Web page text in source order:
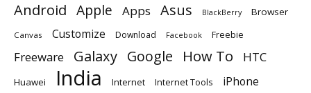
Android Apple Apps Asus BlackBerry Browser
Canvas Customize Download Facebook Freebie
Freeware Galaxy Google How To HTC
Huawei India Internet Internet Tools iPhone